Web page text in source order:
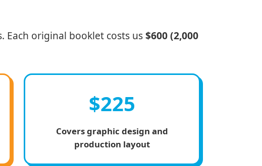
original booklet costs us$600 (2,000
$225
Covers graphic design and
production layout